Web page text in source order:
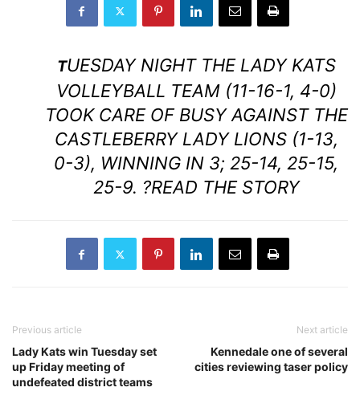
TUESDAY NIGHT THE LADY KATS
VOLLEYBALL TEAM (11-16-1, 4-0)
TOOK CARE OF BUSY AGAINST THE
CASTLEBERRY LADY LIONS (1-13,
0-3), WINNING IN 3; 25-14, 25-15,
25-9. ?READ THE STORY
Previous article
Lady Kats win Tuesday set
up Friday meeting of
undefeated district teams
Next article
Kennedale one of several
cities reviewing taser policy